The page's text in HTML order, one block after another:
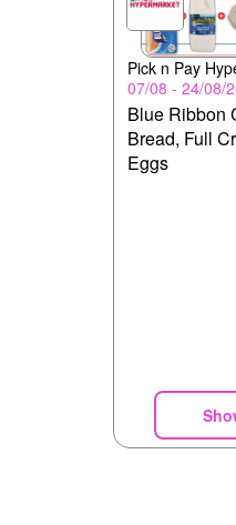
Pick n Pay
07/08 - 24/08/
Blue Ribbon
Bread, Full
Eggs